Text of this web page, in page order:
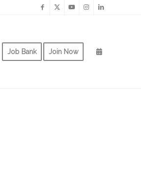
Job Bank Join Now